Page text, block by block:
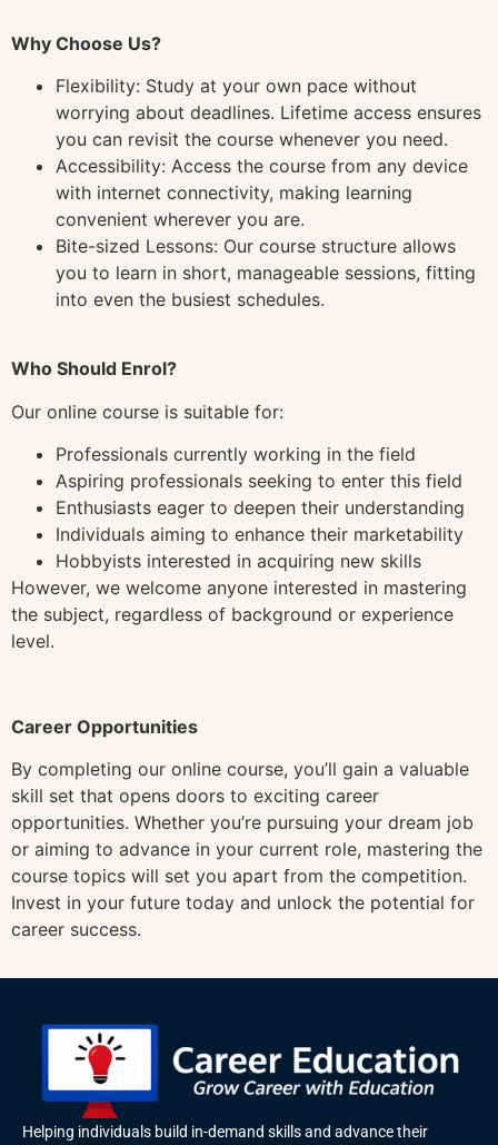
Why Choose Us?
Flexibility: Study at your own pace without
worrying about deadlines. Lifetime access ensures
you can revisit the course whenever you need.
Accessibility: Access the course from any device
with internet connectivity, making learning
convenient wherever you are.
Bite-sized Lessons: Our course structure allows
you to learn in short, manageable sessions, fitting
into even the busiest schedules.
Who Should Enrol?
Our online course is suitable for:
Professionals currently working in the field
Aspiring professionals seeking to enter this field
Enthusiasts eager to deepen their understanding
Individuals aiming to enhance their marketability
Hobbyists interested in acquiring new skills
However, we welcome anyone interested in mastering
the subject, regardless of background or experience
level.
Career Opportunities
By completing our online course, you’ll gain a valuable
skill set that opens doors to exciting career
opportunities. Whether you’re pursuing your dream job
or aiming to advance in your current role, mastering the
course topics will set you apart from the competition.
Invest in your future today and unlock the potential for
career success.
Helping individuals build in-demand skills and advance their